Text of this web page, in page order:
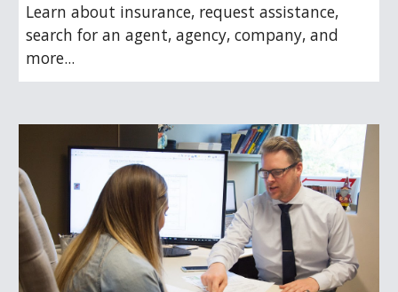
Learn about insurance, request assistance,
search for an agent, agency, company, and
more...